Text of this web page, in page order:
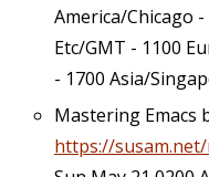
America/Chicago
Etc/GMT - 1100
- 1700 Asia/
Mastering Emacs
https://